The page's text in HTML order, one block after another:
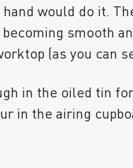
would do it.
smooth
(as you can
in the oiled tin
in the airing